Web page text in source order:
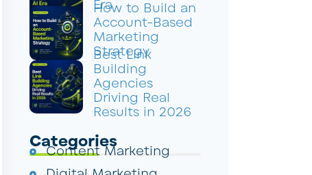
Era
How to Build an
Account-Based
Marketing
Strategy
Best Link
Building
Agencies
Driving Real
Results in 2026
Categories
Content Marketing